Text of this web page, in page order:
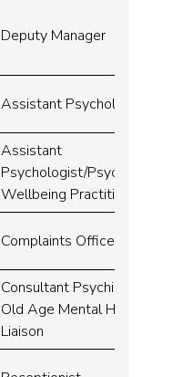
Deputy Manager
Assistant Psychologist
Assistant
Psychologist/Psychological
Wellbeing Practitioner
Complaints Officer
Consultant Psychiatrist –
Old Age Mental Health
Liaison